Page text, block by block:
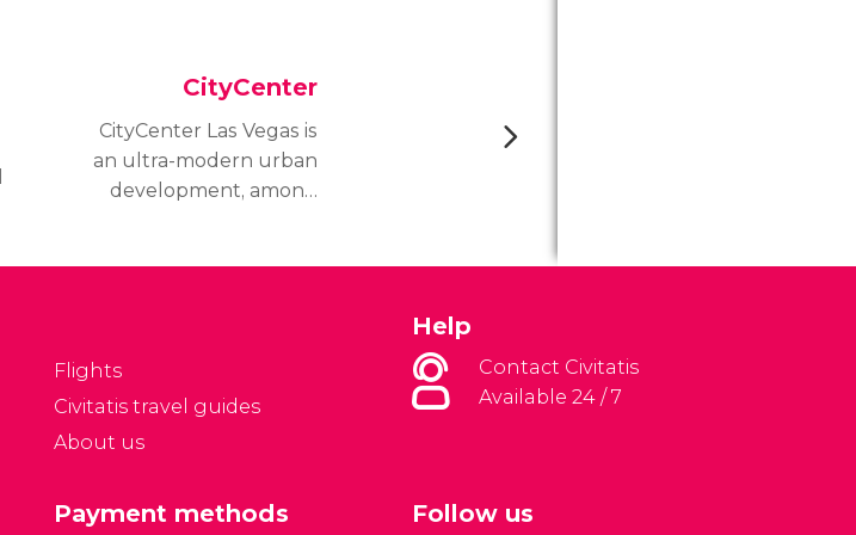
CityCenter
CityCenter Las Vegas is
an ultra-modern urban
development, among
Flights
Civitatis travel guides
About us
Help
Contact Civitatis
Available 24 / 7
Follow us
Payment methods